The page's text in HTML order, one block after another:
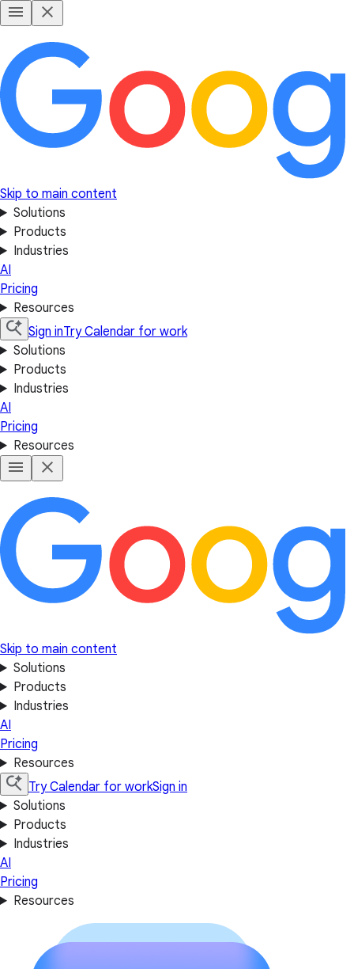
Skip to main content
Solutions
Products
Industries
AI
Pricing
Resources
Sign inTry Calendar for work
Solutions
Products
Industries
AI
Pricing
Resources
Skip to main content
Solutions
Products
Industries
AI
Pricing
Resources
Try Calendar for workSign in
Solutions
Products
Industries
AI
Pricing
Resources